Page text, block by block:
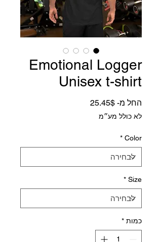
Emotional Logger
Unisex t-shirt
החל מ- 25.45$מחיר מבצע
לא כולל מע״מ
Color
*
Size
*
כמות *